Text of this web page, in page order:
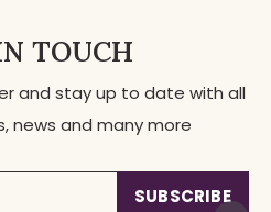
TOUCH
and stay up to date with all
news and many more
SUBSCRIBE